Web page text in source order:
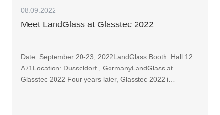
08.09.2022
Meet LandGlass at Glasstec 2022
Date: September 20-23, 2022LandGlass Booth: Hall 12
A71Location: Dusseldorf , GermanyLandGlass at
Glasstec 2022 Four years later, Glasstec 2022 i…